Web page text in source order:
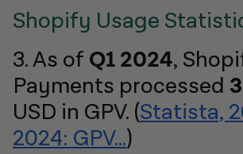
Shopify Usage
3. As of Q1 2024,
Payments processed
USD in GPV. (Statista,
2024: GPV...)